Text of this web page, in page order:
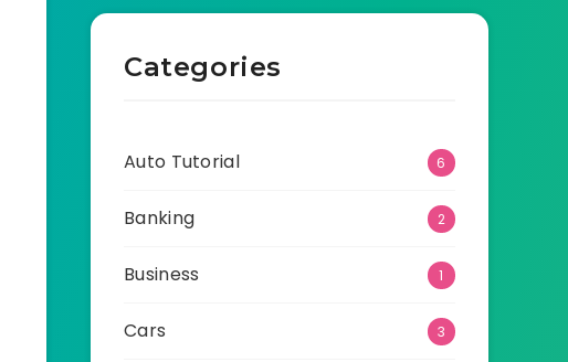
Categories
Auto Tutorial 6
Banking 2
Business 1
Cars 3